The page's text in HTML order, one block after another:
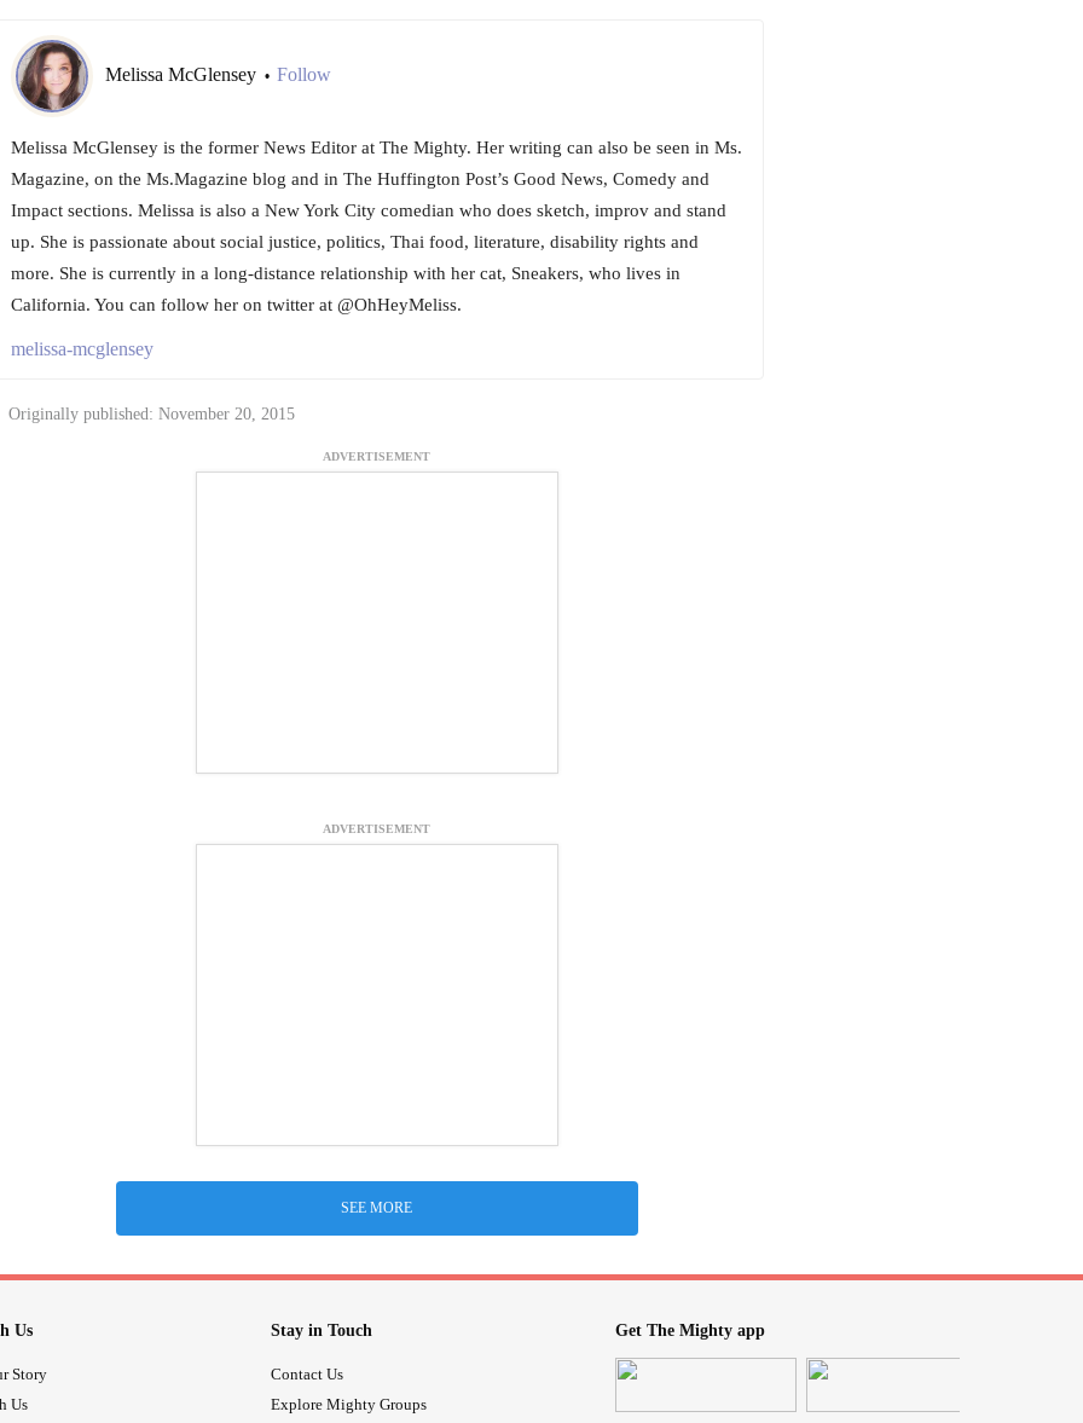
Melissa McGlensey • Follow
Melissa McGlensey is the former News Editor at The Mighty. Her writing can also be seen in Ms.
Magazine, on the Ms.Magazine blog and in The Huffington Post’s Good News, Comedy and
Impact sections. Melissa is also a New York City comedian who does sketch, improv and stand
up. She is passionate about social justice, politics, Thai food, literature, disability rights and
more. She is currently in a long-distance relationship with her cat, Sneakers, who lives in
California. You can follow her on twitter at @OhHeyMeliss.
melissa-mcglensey
Originally published: November 20, 2015
ADVERTISEMENT
ADVERTISEMENT
SEE MORE
Us
Story
Us
Stay in Touch
Contact Us
Explore Mighty Groups
Get The Mighty app